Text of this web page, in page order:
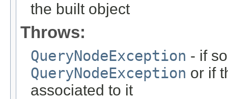
the built object
Throws:
QueryNodeException - if
QueryNodeException or if
associated to it